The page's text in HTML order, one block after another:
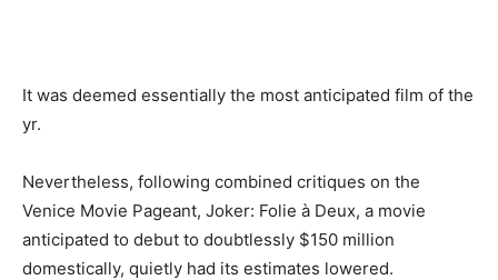
It was deemed essentially the most anticipated film of the
yr.
Nevertheless, following combined critiques on the
Venice Movie Pageant, Joker: Folie à Deux, a movie
anticipated to debut to doubtlessly $150 million
domestically, quietly had its estimates lowered.